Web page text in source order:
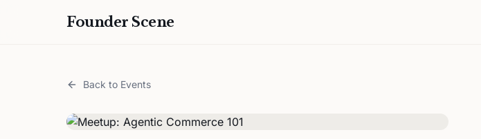
Founder Scene
Back to Events